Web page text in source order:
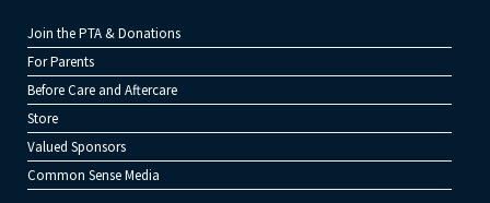
Join the PTA & Donations
For Parents
Before Care and Aftercare
Store
Valued Sponsors
Common Sense Media